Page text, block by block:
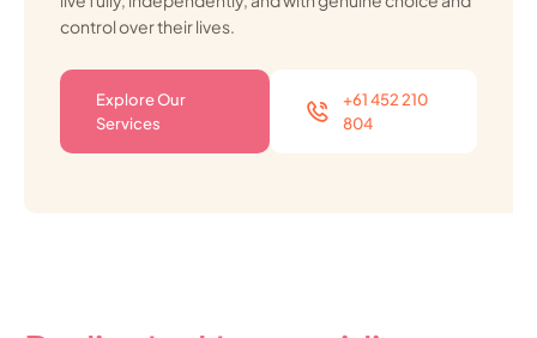
control over their lives.
Explore Our
Services
+61 452 210
804